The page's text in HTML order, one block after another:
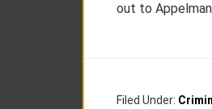
out to
Filed Under: